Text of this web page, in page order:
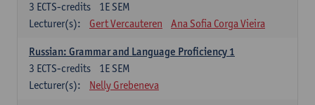
1E SEM
3 ECTS-credits
Lecturer(s):
Gert Vercauteren Ana Sofia Corga Vieira
Russian: Grammar and Language Proficiency 1
1E SEM
3 ECTS-credits
Lecturer(s):
Nelly Grebeneva